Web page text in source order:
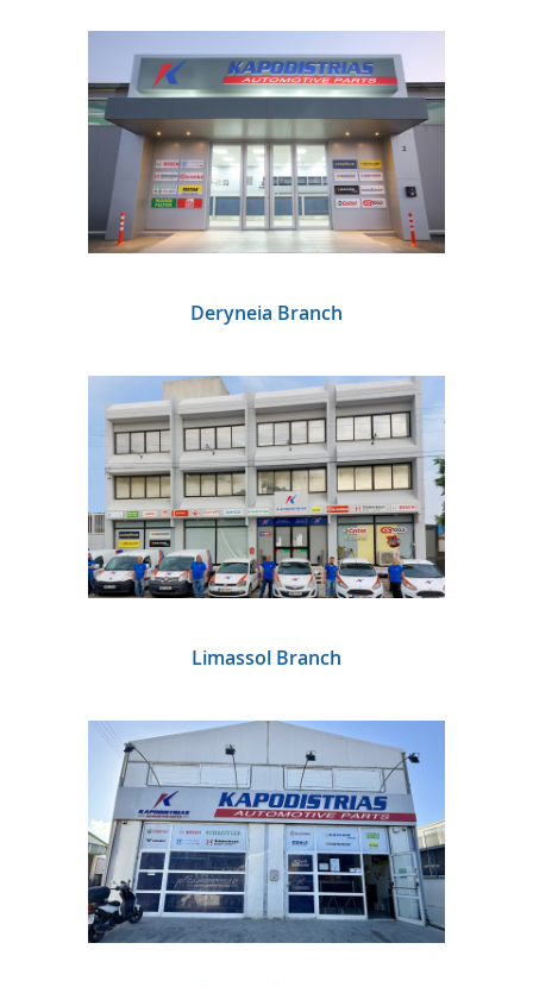
Deryneia Branch
Limassol Branch